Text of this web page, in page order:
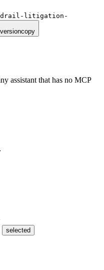
litigation-
copy
assistant that has no MCP
selected